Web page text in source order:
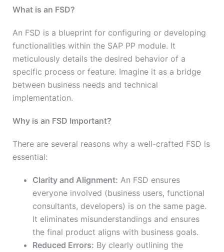
What is an FSD?
An FSD is a blueprint for configuring or developing
functionalities within the SAP PP module. It
meticulously details the desired behavior of a
specific process or feature. Imagine it as a bridge
between business needs and technical
implementation.
Why is an FSD Important?
There are several reasons why a well-crafted FSD is
essential:
Clarity and Alignment: An FSD ensures
everyone involved (business users, functional
consultants, developers) is on the same page.
It eliminates misunderstandings and ensures
the final product aligns with business goals.
Reduced Errors: By clearly outlining the